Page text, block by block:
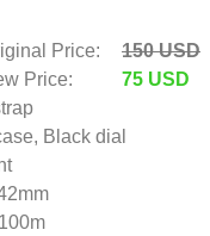
Price:
150 USD
Price:
75 USD
Black dial